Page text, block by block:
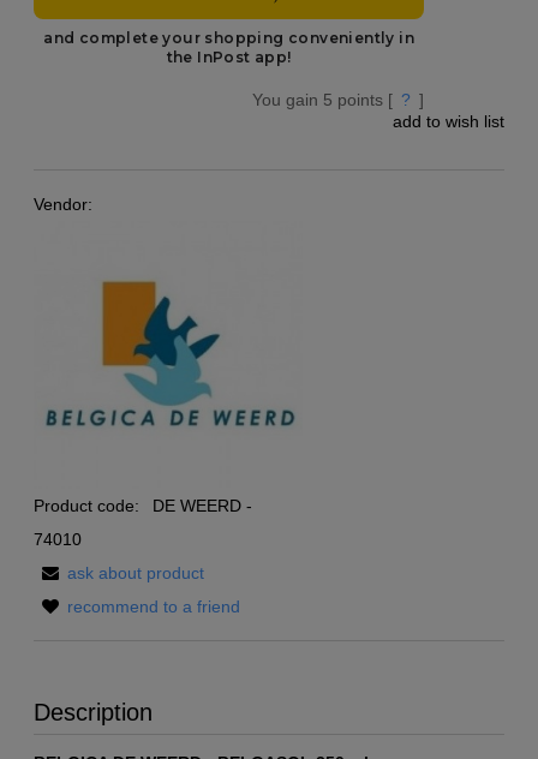
You gain 5 points [ ? ]
add to wish list
Vendor:
Product code:
DE WEERD -
74010
ask about product
recommend to a friend
Description